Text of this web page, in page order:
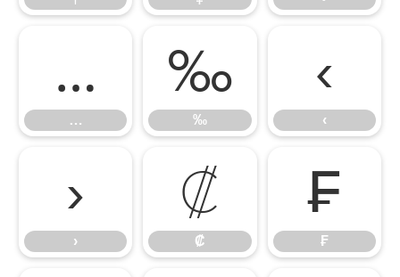
…
…
‰
‰
‹
‹
›
›
₡
₡
₣
₣